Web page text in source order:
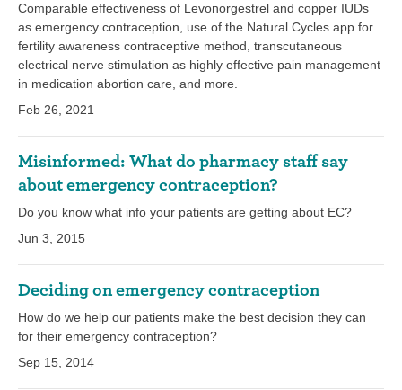
Comparable effectiveness of Levonorgestrel and copper IUDs
as emergency contraception, use of the Natural Cycles app for
fertility awareness contraceptive method, transcutaneous
electrical nerve stimulation as highly effective pain management
in medication abortion care, and more.
Feb 26, 2021
Misinformed: What do pharmacy staff say
about emergency contraception?
Do you know what info your patients are getting about EC?
Jun 3, 2015
Deciding on emergency contraception
How do we help our patients make the best decision they can
for their emergency contraception?
Sep 15, 2014